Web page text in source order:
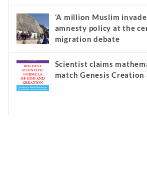
‘A million Muslim
amnesty policy at the
migration debate
Scientist claims
match Genesis Creation